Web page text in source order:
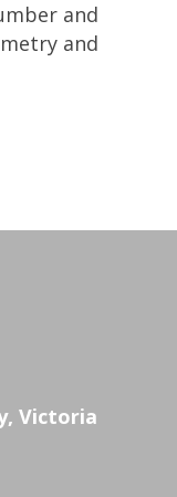
and
and
Victoria